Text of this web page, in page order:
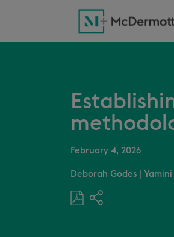
February 4, 2026
Deborah Godes